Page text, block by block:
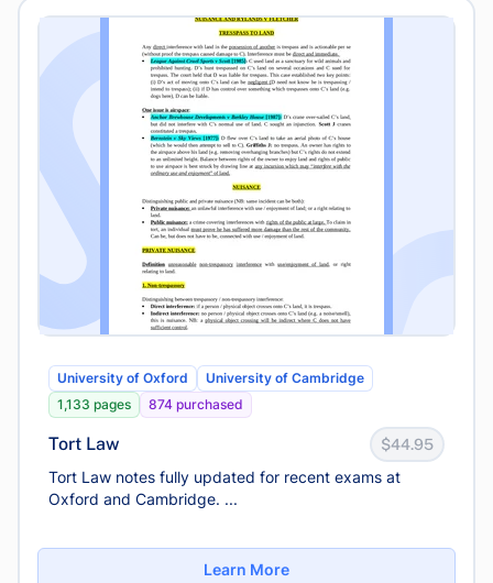
University of Oxford
University of Cambridge
1,133 pages
874 purchased
Tort Law $44.95
Tort Law notes fully updated for recent exams at
Oxford and Cambridge. ...
Learn More